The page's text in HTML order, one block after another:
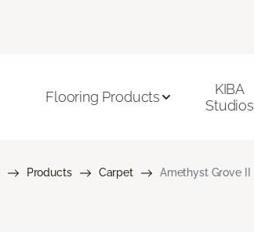
Flooring Products
KIBA
Studios
Products Carpet Amethyst Grove II